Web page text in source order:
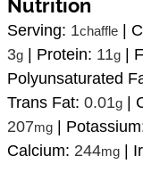
Nutrition
Serving: 1chaffle
3g Protein: 11g
Polyunsaturated
Trans Fat:0.01g
207mg
Calcium: 244mg